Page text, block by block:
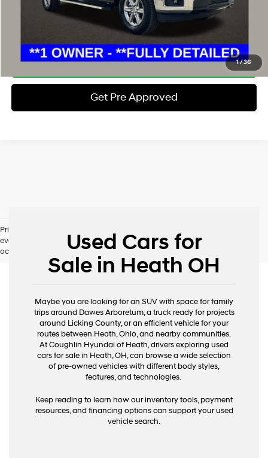
1/36
Schedule Test Drive
Click To Call
Get Pre Approved
Pricing excludes tax, title, license and document fee. While we make
every effort to prevent pricing errors, key stroke and human errors do
occur. Please contact dealer for details.Used Cars for
Sale in Heath OH
Maybe you are looking for an SUV with space for family
trips around Dawes Arboretum, a truck ready for projects
around Licking County, or an efficient vehicle for your
routes between Heath, Ohio, and nearby communities.
At Coughlin Hyundai of Heath, drivers exploring used
cars for sale in Heath, OH, can browse a wide selection
of pre-owned vehicles with different body styles,
features, and technologies.
Keep reading to learn how our inventory tools, payment
resources, and financing options can support your used
vehicle search.